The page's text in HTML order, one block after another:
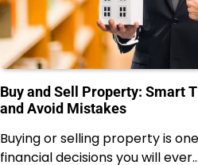
Buy and Sell Property: Smart
and Avoid Mistakes
Buying or selling property is
financial decisions you will ever…